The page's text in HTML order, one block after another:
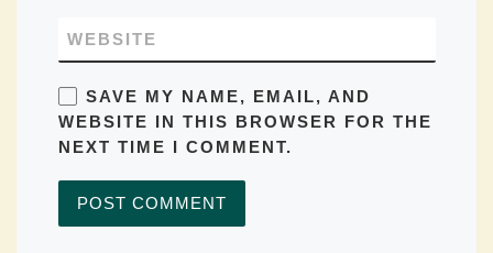
WEBSITE
SAVE MY NAME, EMAIL, AND
WEBSITE IN THIS BROWSER FOR THE
NEXT TIME I COMMENT.